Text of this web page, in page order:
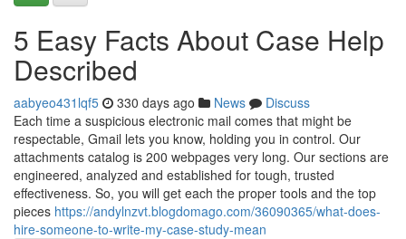
5 Easy Facts About Case Help
Described
aabyeo431lqf5 330 days ago News
Discuss
Each time a suspicious electronic mail comes that might be
respectable, Gmail lets you know, holding you in control. Our
attachments catalog is 200 webpages very long. Our sections are
engineered, analyzed and established for tough, trusted
effectiveness. So, you will get each the proper tools and the top
pieces https://andylnzvt.blogdomago.com/36090365/what-does-
hire-someone-to-write-my-case-study-mean